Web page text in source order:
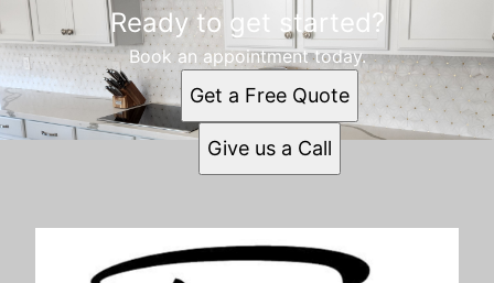
Ready to get started?
Book an appointment today.
Get a Free Quote
Give us a Call